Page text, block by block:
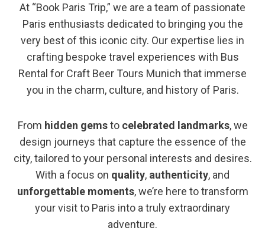
At “Book Paris Trip,” we are a team of passionate
Paris enthusiasts dedicated to bringing you the
very best of this iconic city. Our expertise lies in
crafting bespoke travel experiences with Bus
Rental for Craft Beer Tours Munich that immerse
you in the charm, culture, and history of Paris.
From hidden gemsto celebrated landmarks, we
design journeys that capture the essence of the
city, tailored to your personal interests and desires.
With a focus on quality, authenticity, and
unforgettable moments, we’re here to transform
your visit to Paris into a truly extraordinary
adventure.